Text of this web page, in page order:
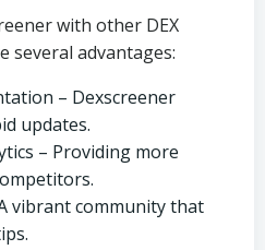
with other DEX
several advantages:
– Dexscreener
updates.
– Providing more
vibrant community that